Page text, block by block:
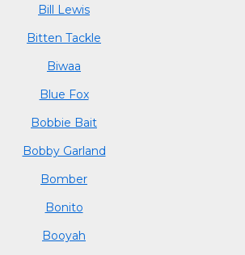
Bill Lewis
Bitten Tackle
Biwaa
Blue Fox
Bobbie Bait
Bobby Garland
Bomber
Bonito
Booyah